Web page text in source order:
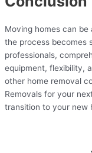
Moving homes can be
the process becomes
professionals,
equipment, flexibility,
other home removal
Removals for your
transition to your new